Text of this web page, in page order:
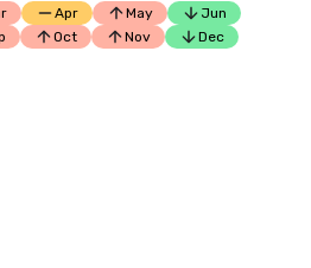
Apr May
Jun
Oct Nov Dec